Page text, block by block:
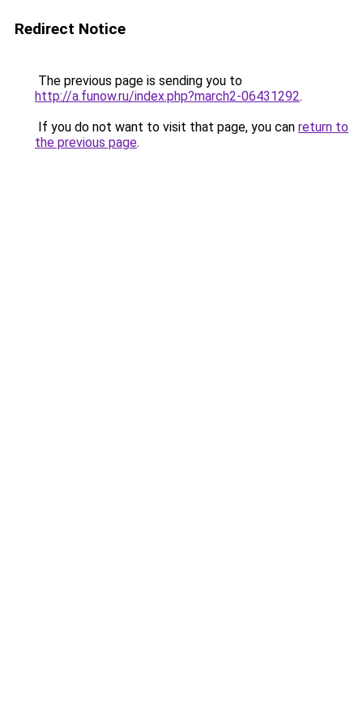
Redirect Notice
The previous page is sending you to
http://a.funow.ru/index.php?march2-06431292.
If you do not want to visit that page, you can return to
the previous page.